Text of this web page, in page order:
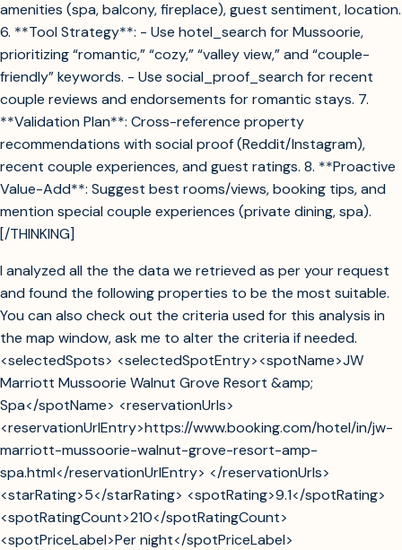
amenities (spa, balcony, fireplace), guest sentiment, location.
6. **Tool Strategy**: - Use hotel_search for Mussoorie,
prioritizing “romantic,” “cozy,” “valley view,” and “couple-
friendly” keywords. - Use social_proof_search for recent
couple reviews and endorsements for romantic stays. 7.
**Validation Plan**: Cross-reference property
recommendations with social proof (Reddit/Instagram),
recent couple experiences, and guest ratings. 8. **Proactive
Value-Add**: Suggest best rooms/views, booking tips, and
mention special couple experiences (private dining, spa).
[/THINKING]
I analyzed all the the data we retrieved as per your request
and found the following properties to be the most suitable.
You can also check out the criteria used for this analysis in
the map window, ask me to alter the criteria if needed.
<selectedSpots> <selectedSpotEntry><spotName>JW
Marriott Mussoorie Walnut Grove Resort &amp;
Spa</spotName> <reservationUrls>
<reservationUrlEntry>https://www.booking.com/hotel/in/jw-
marriott-mussoorie-walnut-grove-resort-amp-
spa.html</reservationUrlEntry> </reservationUrls>
<starRating>5</starRating> <spotRating>9.1</spotRating>
<spotRatingCount>210</spotRatingCount>
<spotPriceLabel>Per night</spotPriceLabel>